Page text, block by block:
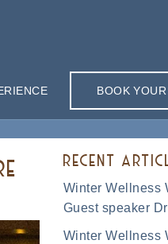
BOOK
RECENT
Winter Wellness
Guest speaker
Winter Wellness